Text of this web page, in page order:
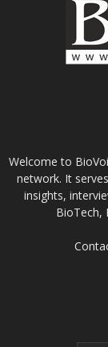
Welcome to
network. It
insights,
BioTech,